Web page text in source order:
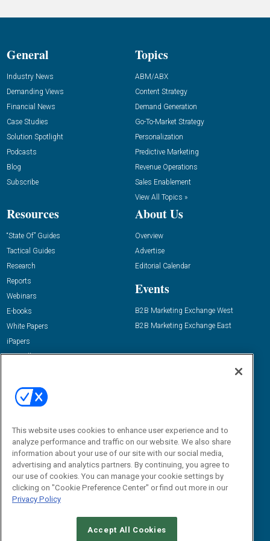
General
Industry News
Demanding Views
Financial News
Case Studies
Solution Spotlight
Podcasts
Blog
Subscribe
Topics
ABM/ABX
Content Strategy
Demand Generation
Go-To-Market Strategy
Personalization
Predictive Marketing
Revenue Operations
Sales Enablement
View All Topics »
Resources
“State Of” Guides
Tactical Guides
Research
Reports
Webinars
E-books
White Papers
iPapers
View All Resources »
About Us
Overview
Advertise
Editorial Calendar
Events
B2B Marketing Exchange West
B2B Marketing Exchange East
Email:
dgrprograms@demandgenreport.com
This website uses cookies to enhance user experience and to
analyze performance and traffic on our website. We also share
information about your use of our site with our social media,
advertising and analytics partners. By continuing, you agree to
our use of cookies. You can manage your cookie settings by
clicking on "Cookie Preference Center" or find out more in our
Privacy Policy
Accept All Cookies